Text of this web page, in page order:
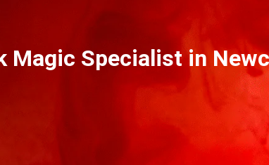
Magic Specialist in